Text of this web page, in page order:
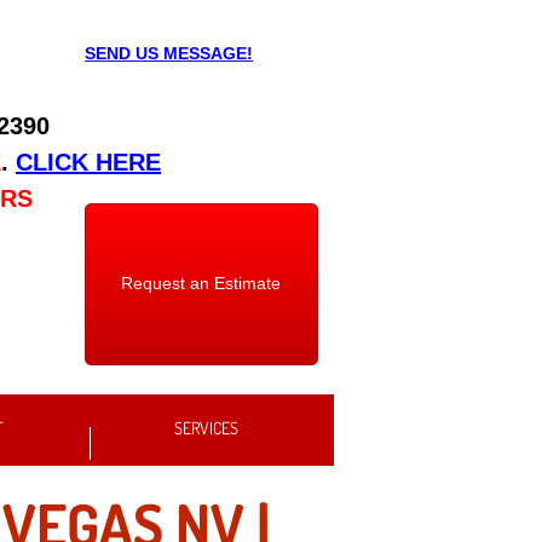
SERVICES
. CLICK HERE
SEND US MESSAGE!
Request an Estimate
NV |